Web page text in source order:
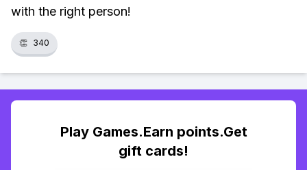
with the right person!
👏 340
Play Games.Earn points.Get
gift cards!